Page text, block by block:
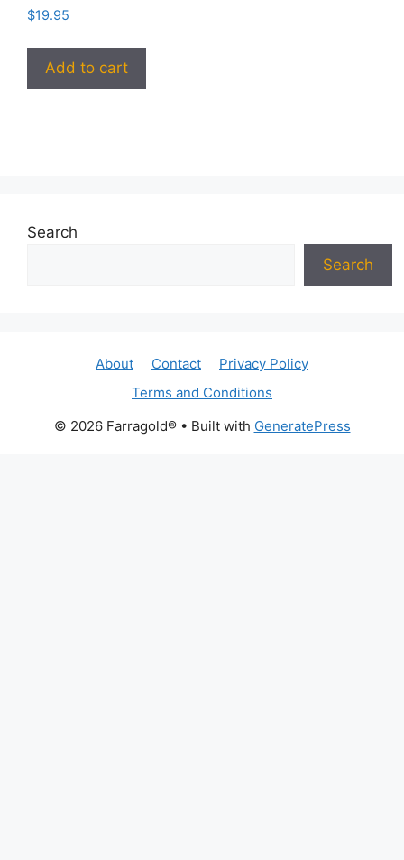
$19.95
Add to cart
Search
Search
About Contact
Privacy Policy
Terms and Conditions
© 2026 Farragold®• Built with GeneratePress